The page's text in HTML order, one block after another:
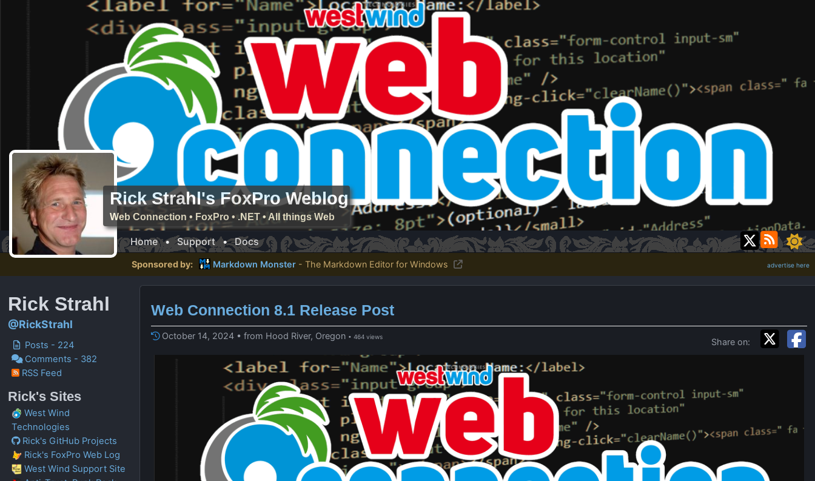
Rick Strahl's FoxPro Weblog
Web Connection • FoxPro • .NET • All things Web
Home•Support • Docs
Sponsored by: Markdown Monster - The Markdown Editor for Windows advertise here
Rick Strahl
@RickStrahl
Posts - 224
Comments - 382
RSS Feed
Rick's Sites
West Wind
Technologies
Rick's GitHub Projects
Rick's FoxPro Web Log
West Wind Support Site
Web Connection 8.1 Release Post
Share on:
October 14, 2024 • from Hood River, Oregon • 464 views